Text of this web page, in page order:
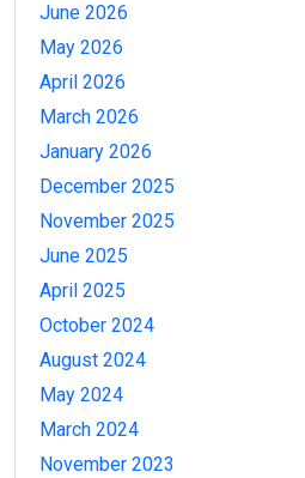
June 2026
May 2026
April 2026
March 2026
January 2026
December 2025
November 2025
June 2025
April 2025
October 2024
August 2024
May 2024
March 2024
November 2023